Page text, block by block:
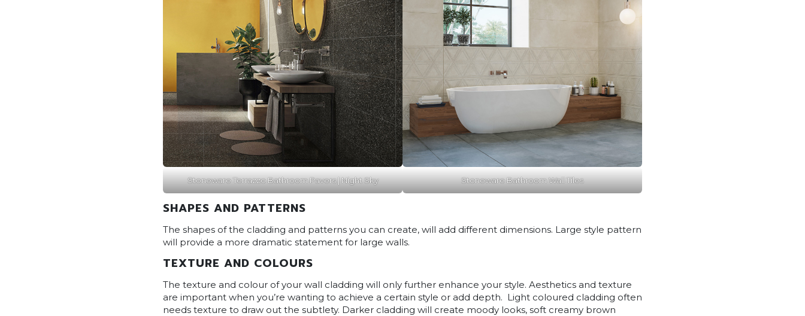
Stoneware Terrazzo Bathroom Pavers | Night Sky Stoneware Bathroom Wall Tiles
SHAPES AND PATTERNS
The shapes of the cladding and patterns you can create, will add different dimensions. Large style pattern
will provide a more dramatic statement for large walls.
TEXTURE AND COLOURS
The texture and colour of your wall cladding will only further enhance your style. Aesthetics and texture
are important when you’re wanting to achieve a certain style or add depth. Light coloured cladding often
needs texture to draw out the subtlety. Darker cladding will create moody looks, soft creamy brown